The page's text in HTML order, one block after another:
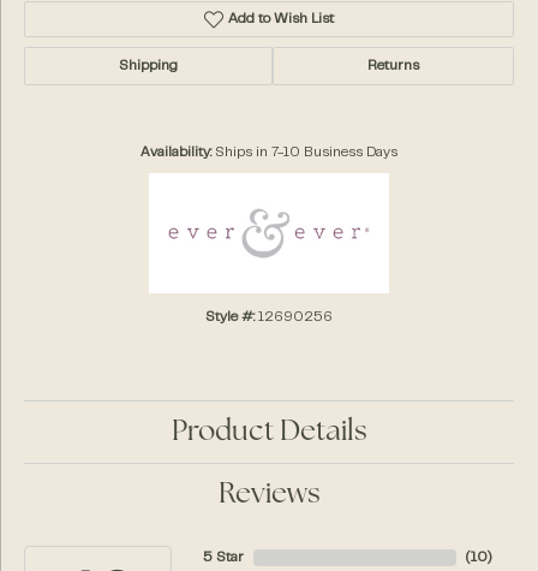
Add to Wish List
Shipping Returns
Availability: Ships in 7-10 Business Days
Style #: 12690256
Product Details
Reviews
5 Star
( 10)